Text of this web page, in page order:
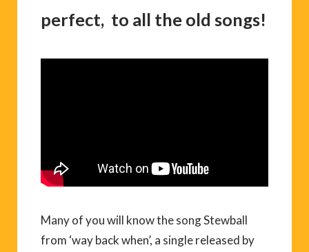
perfect, to all the old songs!
Many of you will know the song Stewball
from ‘way back when’, a single released by